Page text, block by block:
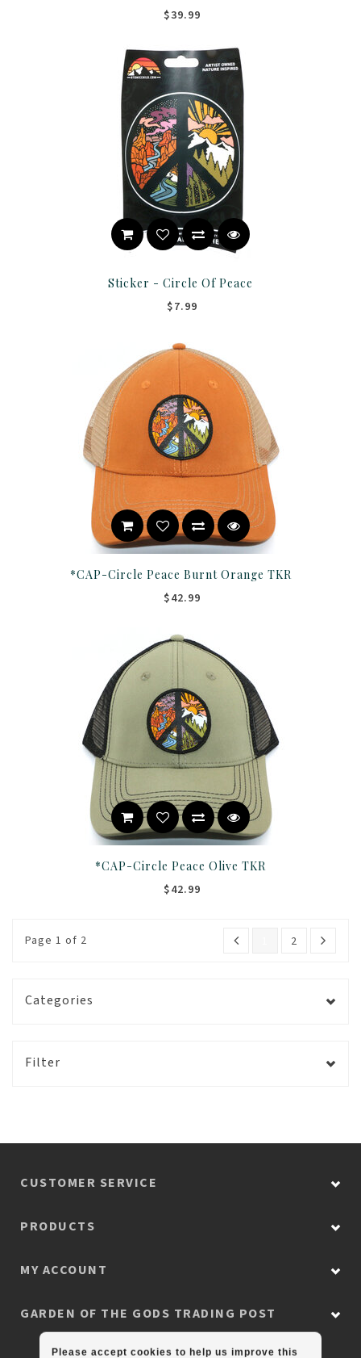
$39.99
Sticker - Circle Of Peace
$7.99
*CAP-Circle Peace Burnt Orange TKR
$42.99
*CAP-Circle Peace Olive TKR
$42.99
Page 1 of 2 2
Categories
Filter
CUSTOMER SERVICE
PRODUCTS
MY ACCOUNT
GARDEN OF THE GODS TRADING POST
Please accept cookies to help us improve this